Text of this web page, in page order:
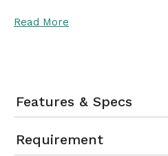
Read More
Features & Specs
Requirement